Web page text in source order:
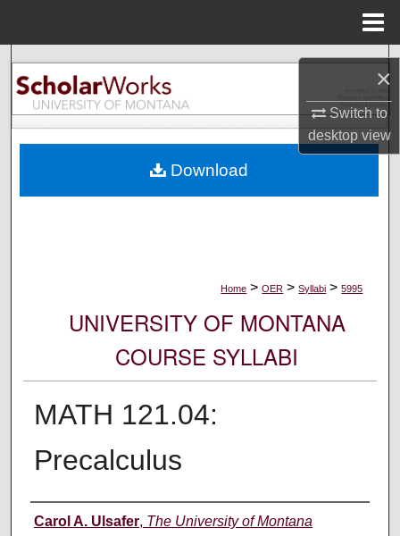
×
Switch to
desktopview
Search
Browse Collections
About
Home > OER > Syllabi > 5995
UNIVERSITY OF MONTANA
COURSE SYLLABI
MATH 121.04:
Precalculus
Instructor
Carol A. Ulsafer, The University of Montana
Download